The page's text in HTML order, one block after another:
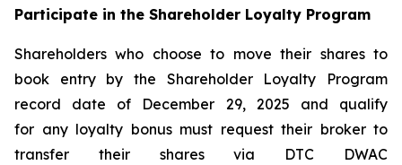
Participate in the Shareholder Loyalty Program
Shareholders who choose to move their shares to
book entry by the Shareholder Loyalty Program
record date of December 29, 2025 and qualify
for any loyalty bonus must request their broker to
transfer their shares via DTC DWAC